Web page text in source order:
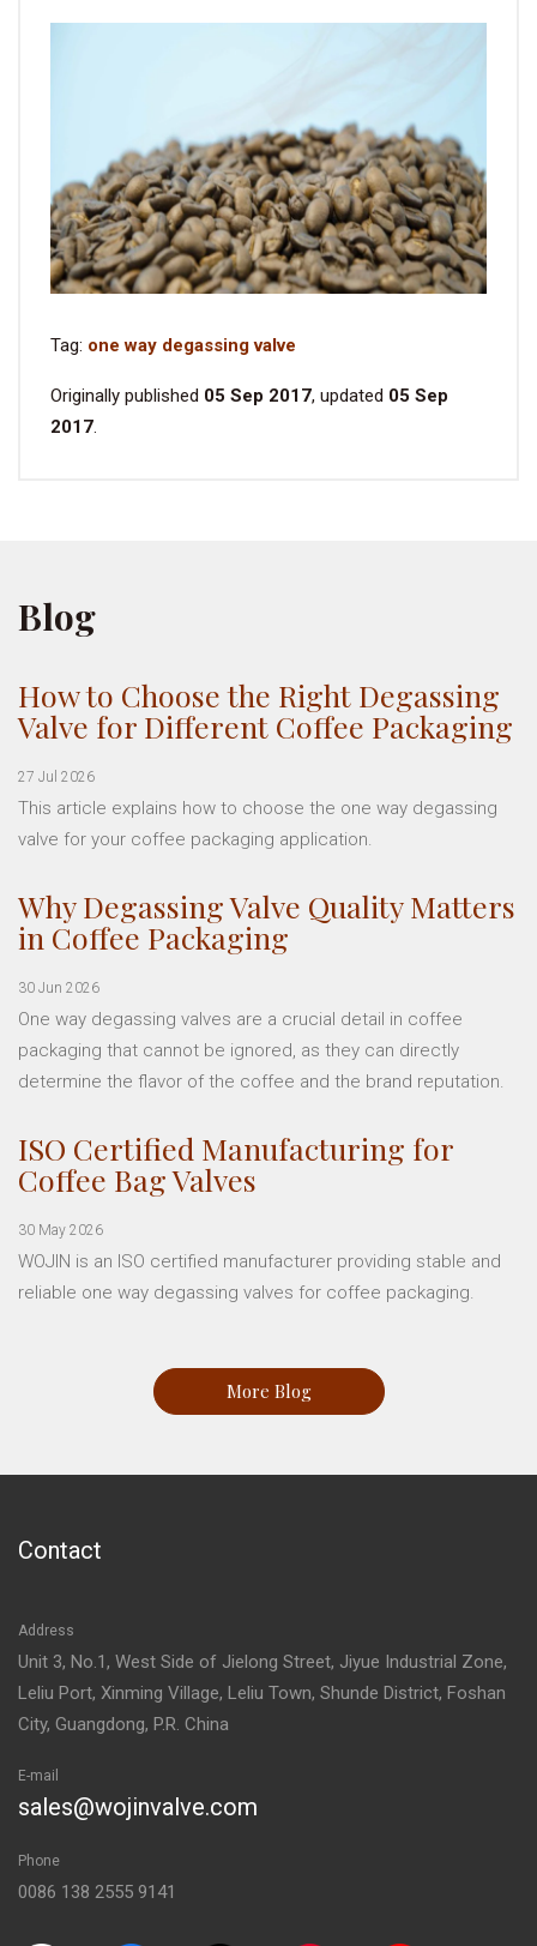
Tag: one way degassing valve
Originally published 05 Sep 2017, updated 05 Sep
2017.
Blog
How to Choose the Right Degassing
Valve for Different Coffee Packaging
27 Jul 2026
This article explains how to choose the one way degassing
valve for your coffee packaging application.
Why Degassing Valve Quality Matters
in Coffee Packaging
30 Jun 2026
One way degassing valves are a crucial detail in coffee
packaging that cannot be ignored, as they can directly
determine the flavor of the coffee and the brand reputation.
ISO Certified Manufacturing for
Coffee Bag Valves
30 May 2026
WOJIN is an ISO certified manufacturer providing stable and
reliable one way degassing valves for coffee packaging.
More Blog
Contact
Address
Unit 3, No.1, West Side of Jielong Street, Jiyue Industrial Zone,
Leliu Port, Xinming Village, Leliu Town, Shunde District, Foshan
City, Guangdong, P.R. China
E-mail
sales@wojinvalve.com
Phone
0086 138 2555 9141